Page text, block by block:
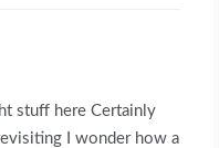
stuff here Certainly
I wonder how a